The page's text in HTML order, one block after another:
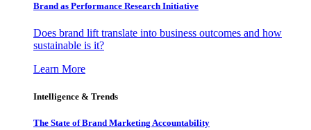
Brand as Performance Research Initiative
Does brand lift translate into business outcomes and how
sustainable is it?
Learn More
Intelligence & Trends
The State of Brand Marketing Accountability